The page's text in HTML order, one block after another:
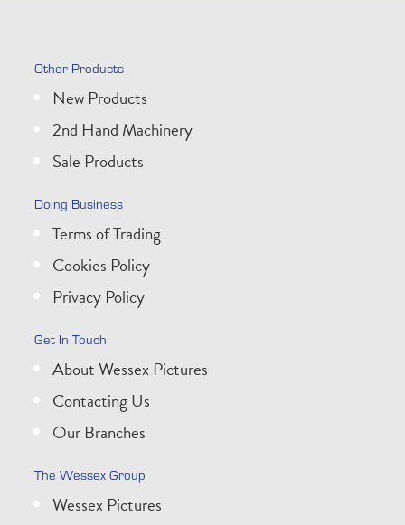
Other Products
New Products
2nd Hand Machinery
Sale Products
Doing Business
Terms of Trading
Cookies Policy
Privacy Policy
Get In Touch
About Wessex Pictures
Contacting Us
Our Branches
The Wessex Group
Wessex Pictures